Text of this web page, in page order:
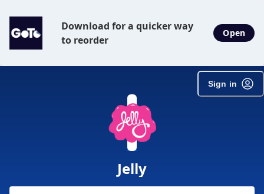
Download for a quicker way
to reorder
Open
Sign in
Jelly